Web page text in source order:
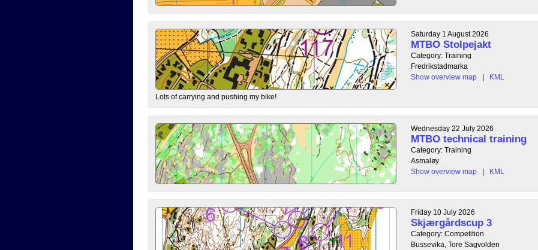
Saturday 1 August 2026
MTBO Stolpejakt
Category: Training
Fredrikstadmarka
Show overview map
| KML
Lots of carrying and pushing my bike!
Wednesday 22 July 2026
MTBO technical training
Category: Training
Asmaløy
Show overview map
| KML
Friday 10 July 2026
Skjærgårdscup 3
Category: Competition
Bussevika, Tore Sagvolden